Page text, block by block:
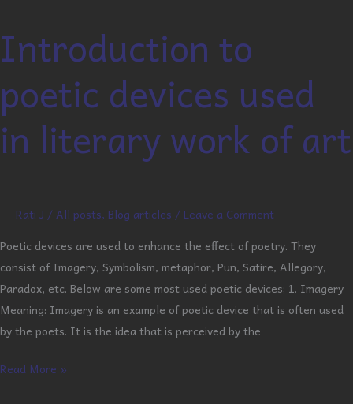
Introduction to
poetic devices used
in literary work of art
Rati J / All posts, Blog articles / Leave a Comment
Poetic devices are used to enhance the effect of poetry. They
consist of Imagery, Symbolism, metaphor, Pun, Satire, Allegory,
Paradox, etc. Below are some most used poetic devices; 1. Imagery
Meaning: Imagery is an example of poetic device that is often used
by the poets. It is the idea that is perceived by the
Introduction
to
devices
used
in
Read More »